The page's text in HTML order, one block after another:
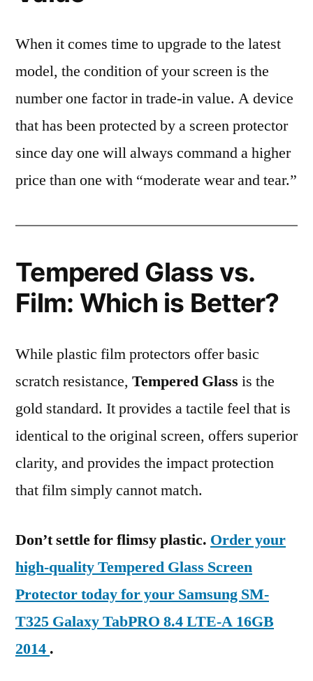
When it comes time to upgrade to the latest
model, the condition of your screen is the
number one factor in trade-in value. A device
that has been protected by a screen protector
since day one will always command a higher
price than one with “moderate wear and tear.”
Tempered Glass vs.
Film: Which is Better?
While plastic film protectors offer basic
scratch resistance, Tempered Glass is the
gold standard. It provides a tactile feel that is
identical to the original screen, offers superior
clarity, and provides the impact protection
that film simply cannot match.
Don’t settle for flimsy plastic. Order your
high-quality Tempered Glass Screen
Protector today for your Samsung SM-
T325 Galaxy TabPRO 8.4 LTE-A 16GB
2014 .